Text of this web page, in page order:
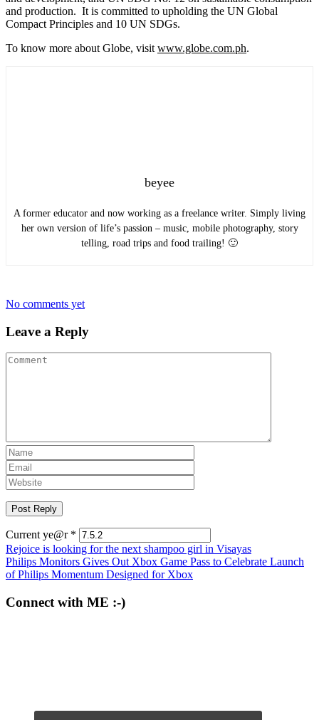
and production. It is committed to upholding the UN Global
Compact Principles and 10 UN SDGs.
To know more about Globe, visit www.globe.com.ph.
beyee
A former educator and now working as a freelance writer. Simply living
her own version of life’s passion – music, mobile photography, story
telling, road trips and food trailing! 🙂
No comments yet
Leave a Reply
Current ye@r *
Post
navigation
Rejoice is looking for the next shampoo girl in Visayas
Philips Monitors Gives Out Xbox Game Pass to Celebrate Launch
of Philips Momentum Designed for Xbox
Connect with ME :-)